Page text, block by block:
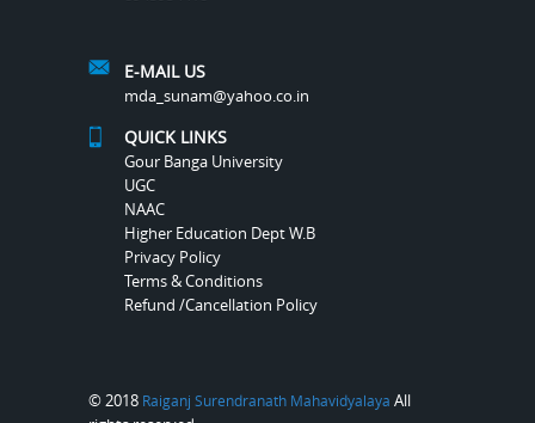
E-MAIL US
mda_sunam@yahoo.co.in
QUICK LINKS
Gour Banga University
UGC
NAAC
Higher Education Dept W.B
Privacy Policy
Terms & Conditions
Refund /Cancellation Policy
© 2018 Raiganj Surendranath Mahavidyalaya All